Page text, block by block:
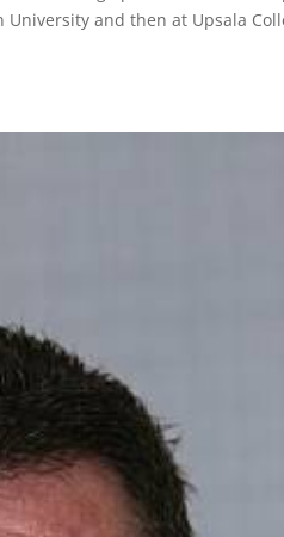
and then at Upsala